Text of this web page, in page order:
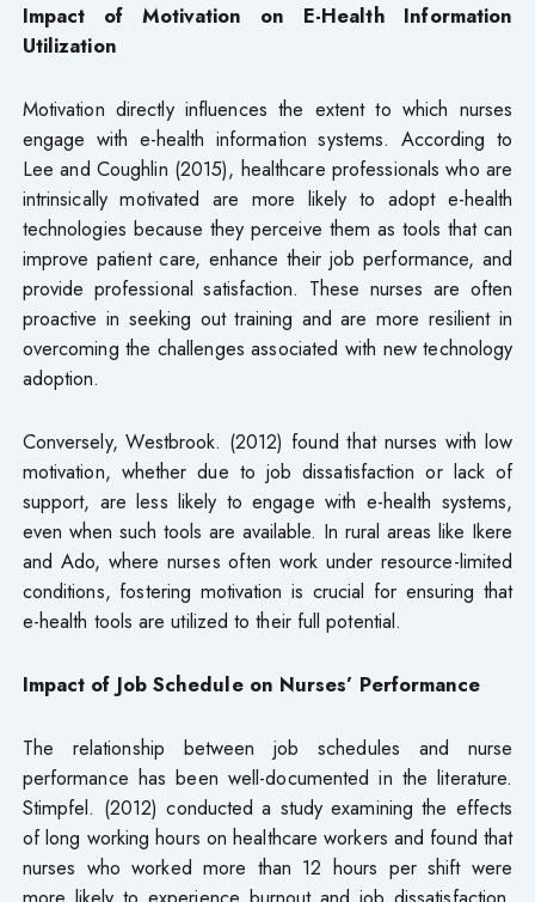
Impact of Motivation on E-Health Information
Utilization
Motivation directly influences the extent to which nurses
engage with e-health information systems. According to
Lee and Coughlin (2015), healthcare professionals who are
intrinsically motivated are more likely to adopt e-health
technologies because they perceive them as tools that can
improve patient care, enhance their job performance, and
provide professional satisfaction. These nurses are often
proactive in seeking out training and are more resilient in
overcoming the challenges associated with new technology
adoption.
Conversely, Westbrook. (2012) found that nurses with low
motivation, whether due to job dissatisfaction or lack of
support, are less likely to engage with e-health systems,
even when such tools are available. In rural areas like Ikere
and Ado, where nurses often work under resource-limited
conditions, fostering motivation is crucial for ensuring that
e-health tools are utilized to their full potential.
Impact of Job Schedule on Nurses’ Performance
The relationship between job schedules and nurse
performance has been well-documented in the literature.
Stimpfel. (2012) conducted a study examining the effects
of long working hours on healthcare workers and found that
nurses who worked more than 12 hours per shift were